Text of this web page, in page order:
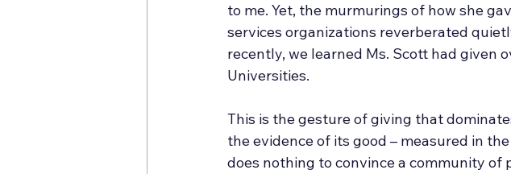
to me. Yet, the murmurings of how she
services organizations reverberated
recently, we learned Ms. Scott had given
Universities.
This is the gesture of giving that
the evidence of its good – measured in
does nothing to convince a community of